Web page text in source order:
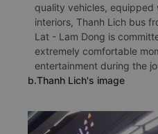
quality vehicles, equipped
interiors, Thanh Lich bus
Lat - Lam Dong is
extremely comfortable
entertainment during the
b.Thanh Lich's image